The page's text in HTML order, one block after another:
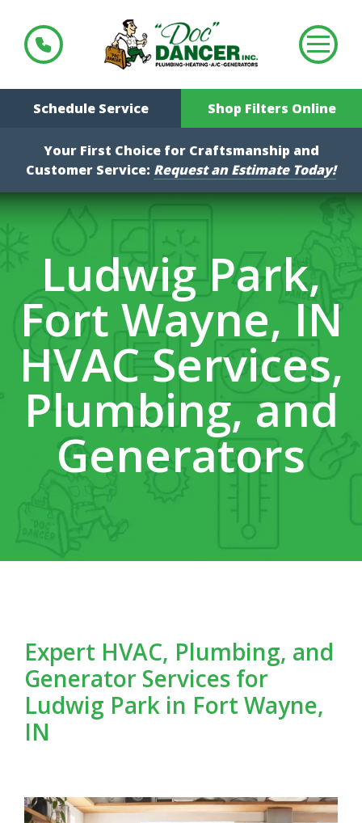
Schedule Service Shop Filters Online
Your First Choice for Craftsmanship and
Customer Service: Request an Estimate Today!
Ludwig Park,
Fort Wayne, IN
HVAC Services,
Plumbing, and
Generators
Expert HVAC, Plumbing, and
Generator Services for
Ludwig Park in Fort Wayne,
IN